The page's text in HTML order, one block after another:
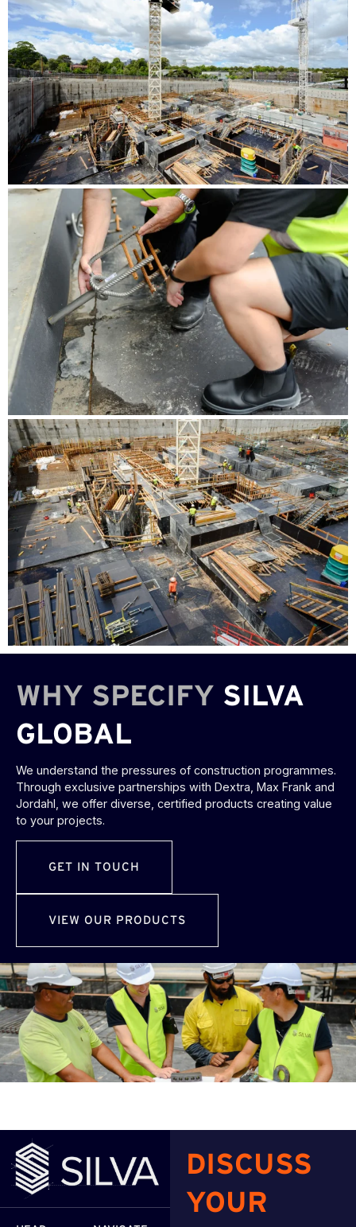
WHY SPECIFY SILVA
GLOBAL
We understand the pressures of construction programmes.
Through exclusive partnerships with Dextra, Max Frank and
Jordahl, we offer diverse, certified products creating value
to your projects.
GET IN TOUCH
VIEW OUR PRODUCTS
DISCUSS
YOUR